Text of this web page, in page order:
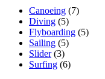
Canoeing (7)
Diving (5)
Flyboarding (5)
Sailing (5)
Slider(3)
Surfing (6)